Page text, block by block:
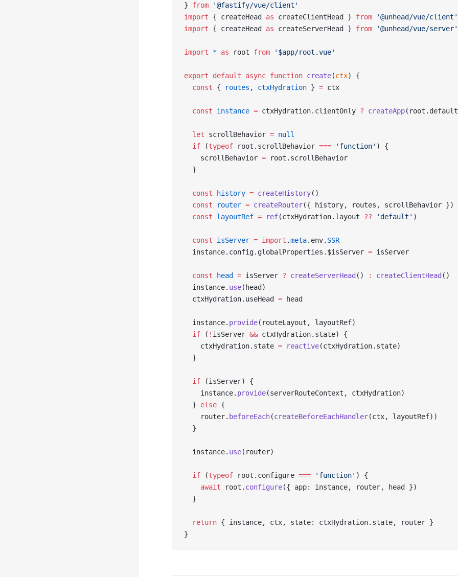
} from '@fastify/vue/client'
import { createHead as createClientHead } from '@unhead/vue/client'
import { createHead as createServerHead } from '@unhead/vue/server'
import * as root from '$app/root.vue'
export default async function create(ctx) {
  const
{ routes , ctxHydration } = ctx
  const
instance = ctxHydration.clientOnly ? createApp
  let
scrollBehavior = null
  if
(typeof root.scrollBehavior === 'function' ) {
    scrollBehavior
= root.scrollBehavior
  }
  const
history = createHistory()
  const
router = createRouter({ history, routes, scrollBehavior })
  const
layoutRef = ref(ctxHydration.layout ?? 'default' )
  const
isServer = import .meta.env. SSR
  instance.config.globalProperties.$isServer
= isServer
  const
head = isServer ? createServerHead () : createClientHead ()
  instance.
use(head)
  ctxHydration.useHead
= head
  instance.
provide(routeLayout, layoutRef)
  if
( ! isServer && ctxHydration.state) {
    ctxHydration.state
= reactive(ctxHydration.state)
  }
  if
(isServer) {
    instance.
provide(serverRouteContext, ctxHydration)
  }
else {
    router.
beforeEach(createBeforeEachHandler(ctx, layoutRef))
  }
  instance.
use(router)
  if
(typeof root.configure === 'function' ) {
    await
root. configure({ app: instance, router, head })
  }
  return
{ instance, ctx, state: ctxHydration.state, router }
}